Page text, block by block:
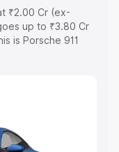
₹2.00 Cr (ex-
up to ₹3.80 Cr
is Porsche 911
the complete